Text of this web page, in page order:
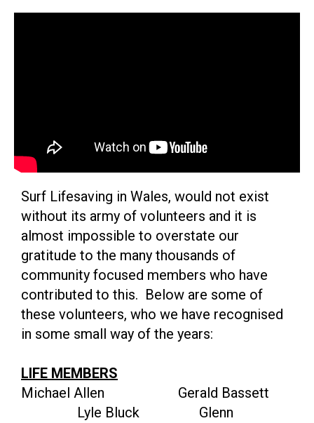
Surf Lifesaving in Wales, would not exist
without its army of volunteers and it is
almost impossible to overstate our
gratitude to the many thousands of
community focused members who have
contributed to this. Below are some of
these volunteers, who we have recognised
in some small way of the years:
LIFE MEMBERS
Michael Allen Gerald Bassett
Lyle Bluck Glenn